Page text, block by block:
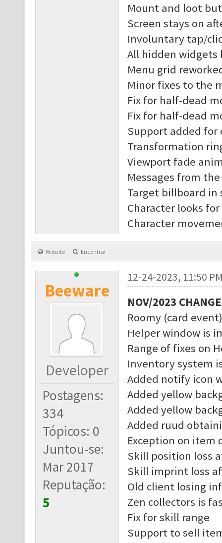
Mount and loot
Screen stays on
Involuntary tap/
All hidden
Menu grid
Minor fixes to the
Fix for half-dead
Fix for half-dead
Support added
Transformation
Viewport fade
Messages from
Target billboard in
Character looks
Character
Website Encontrar
Beeware
Developer
Postagens:
334
Tópicos: 0
Juntou-se:
Mar 2017
Reputação:
5
12-24-2023, 11:50
NOV/2023
Roomy (card
Helper window is
Range of fixes on
Inventory system
Added notify icon
Added yellow
Added yellow
Added ruud
Exception on item
Skill position loss
Skill imprint loss
Old client losing
Zen collectors is
Fix for skill range
Support to sell